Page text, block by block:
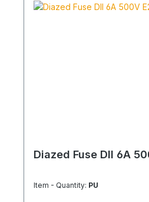
Diazed Fuse DII 6A
Item - Quantity: PU